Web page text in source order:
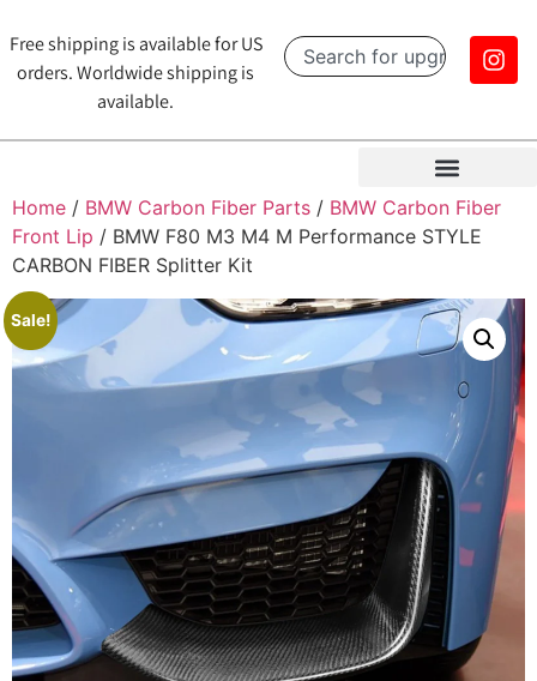
Free shipping is available for US
orders. Worldwide shipping is
available.
Home / BMW Carbon Fiber Parts / BMW Carbon Fiber
Front Lip / BMW F80 M3 M4 M Performance STYLE
CARBON FIBER Splitter Kit
Sale!